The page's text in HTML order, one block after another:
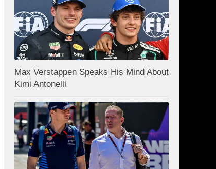
Max Verstappen Speaks His Mind About
Kimi Antonelli